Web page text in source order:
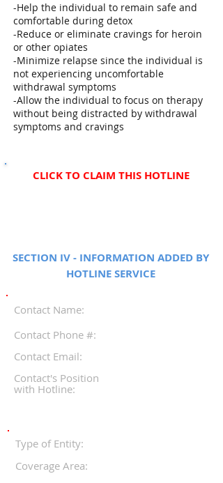
-Help the individual to remain safe and
comfortable during detox
-Reduce or eliminate cravings for heroin
or other opiates
-Minimize relapse since the individual is
not experiencing uncomfortable
withdrawal symptoms
-Allow the individual to focus on therapy
without being distracted by withdrawal
symptoms and cravings
CLICK TO CLAIM THIS HOTLINE
SECTION IV - INFORMATION ADDED BY
HOTLINE SERVICE
Contact Name:
Contact Phone #:
Contact Email:
Contact's Position
with Hotline:
Type of Entity:
Coverage Area: